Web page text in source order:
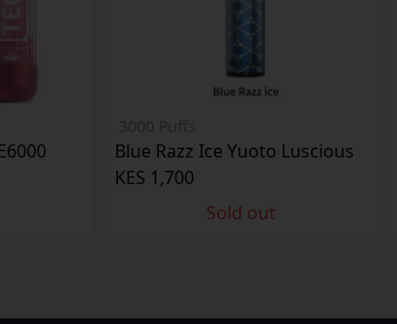
Blue Razz Ice Yuoto Luscious
KES 1,700
Sold out